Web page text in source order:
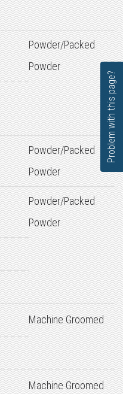
Powder/Packed
Powder
Powder/Packed
Powder
Powder/Packed
Powder
Machine Groomed
Machine Groomed
Problem with this page?